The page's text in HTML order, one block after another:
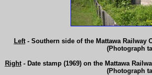
Left- Southern side of the Mattawa Railway
(Photograph
Right- Date stamp (1969) on the Mattawa
(Photograph